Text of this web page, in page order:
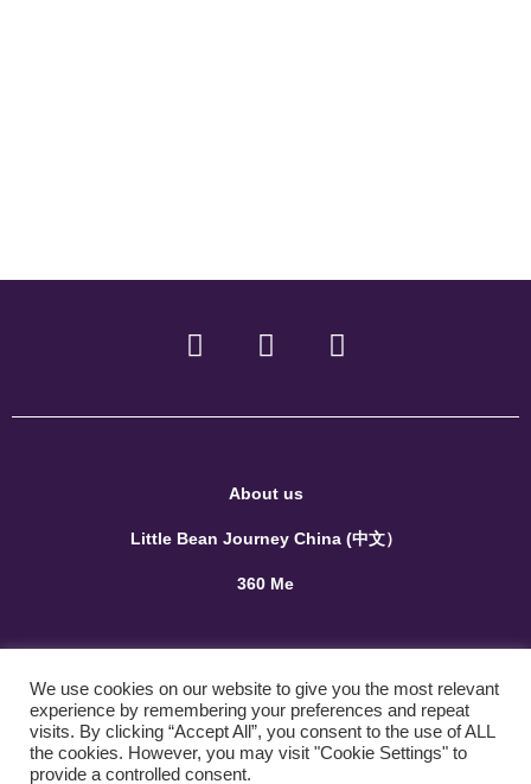
About us
Little Bean Journey China (中文）
360 Me
Privacy Policy
Contact us
We use cookies on our website to give you the most relevant
experience by remembering your preferences and repeat
visits. By clicking “Accept All”, you consent to the use of ALL
the cookies. However, you may visit "Cookie Settings" to
provide a controlled consent.